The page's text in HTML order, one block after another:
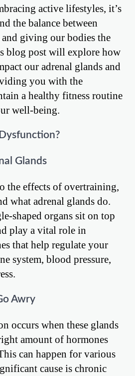
active lifestyles, it’s
the balance between
giving our bodies the
blog post will explore how
our adrenal glands and
you with the
a healthy fitness routine
well-being.
Glands
the effects of overtraining,
what adrenal glands do.
shaped organs sit on top
play a vital role in
that help regulate your
system, blood pressure,
Awry
occurs when these glands
amount of hormones
can happen for various
cause is chronic